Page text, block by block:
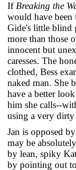
If Breaking the
would have
Gide's little blind
more than those
innocent but
caresses. The
clothed, Bess
naked man. She
have a better
him she calls--
using a very
Jan is opposed
may be
by lean, spiky
by pointing out